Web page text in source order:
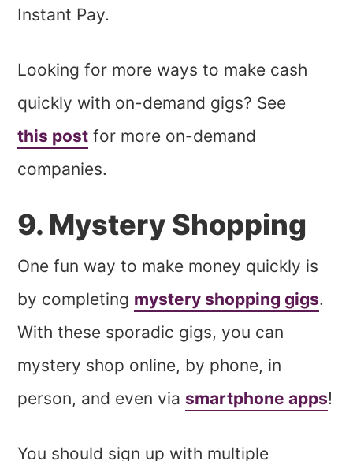
Instant Pay.
Looking for more ways to make cash
quickly with on-demand gigs? See
this post for more on-demand
companies.
9. Mystery Shopping
One fun way to make money quickly is
by completing mystery shopping gigs.
With these sporadic gigs, you can
mystery shop online, by phone, in
person, and even via smartphone apps!
You should sign up with multiple